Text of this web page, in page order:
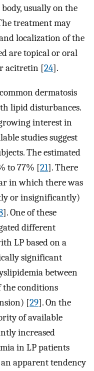
usually on the
treatment may
localization of the
are topical or oral
acitretin [24].
dermatosis
lipid disturbances.
interest in
studies suggest
The estimated
to 77% [21]. There
in which there was
or insignificantly)
]. One of these
different
LP based on a
significant
between
the conditions
[29]. On the
of available
increased
in LP patients
apparent tendency